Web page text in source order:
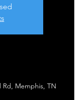
Rd, Memphis, TN